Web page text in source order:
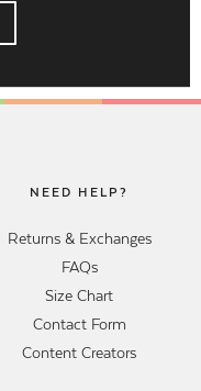
NEED HELP?
Returns & Exchanges
FAQs
Size Chart
Contact Form
Content Creators